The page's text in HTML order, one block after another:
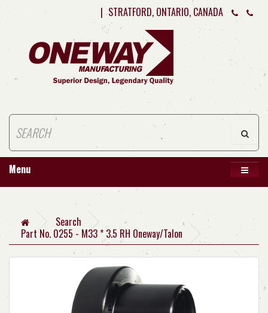
| STRATFORD, ONTARIO, CANADA
Menu
Search
Part No. 0255 - M33 * 3.5 RH Oneway/Talon